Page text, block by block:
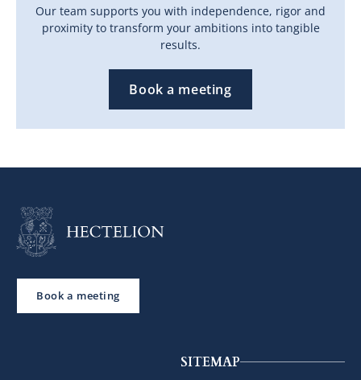
Our team supports you with independence, rigor and
proximity to transform your ambitions into tangible
results.
Book a meeting
Book a meeting
SITEMAP